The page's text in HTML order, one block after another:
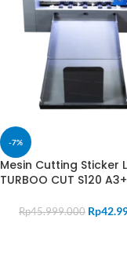
-7%
Mesin Cutting Sticker
TURBOO CUT S120 A3+
Rp45.999.000 Rp